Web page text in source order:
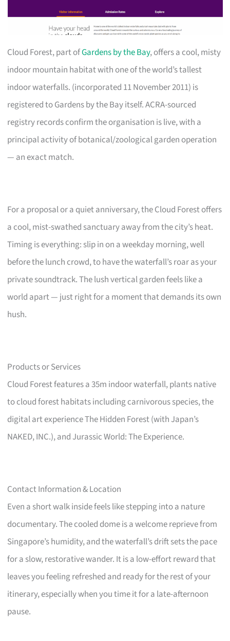
Cloud Forest, part ofGardens by the Bay, offers a cool, misty
indoor mountain habitat with one of the world’s tallest
indoor waterfalls. (incorporated 11 November 2011) is
registered to Gardens by the Bay itself. ACRA-sourced
registry records confirm the organisation is live, with a
principal activity of botanical/zoological garden operation
— an exact match.
For a proposal or a quiet anniversary, the Cloud Forest offers
a cool, mist-swathed sanctuary away from the city’s heat.
Timing is everything: slip in on a weekday morning, well
before the lunch crowd, to have the waterfall’s roar as your
private soundtrack. The lush vertical garden feels like a
world apart — just right for a moment that demands its own
hush.
Products or Services
Cloud Forest features a 35m indoor waterfall, plants native
to cloud forest habitats including carnivorous species, the
digital art experience The Hidden Forest (with Japan’s
NAKED, INC.), and Jurassic World: The Experience.
Contact Information & Location
Even a short walk inside feels like stepping into a nature
documentary. The cooled dome is a welcome reprieve from
Singapore’s humidity, and the waterfall’s drift sets the pace
for a slow, restorative wander. It is a low-effort reward that
leaves you feeling refreshed and ready for the rest of your
itinerary, especially when you time it for a late-afternoon
pause.